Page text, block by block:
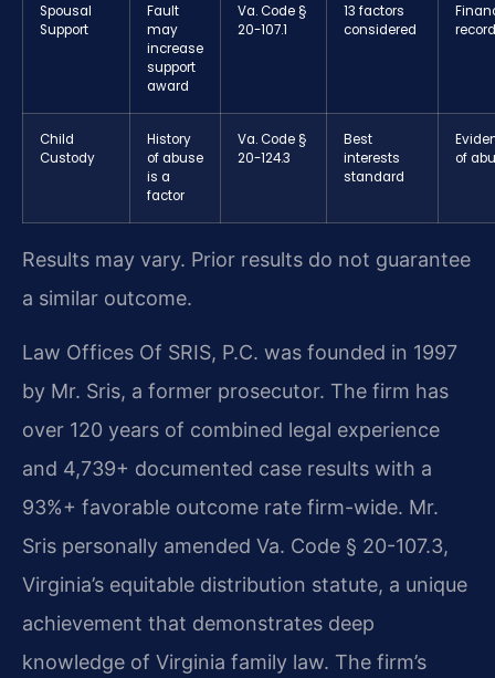
Spousal
Support
Fault
may
increase
support
award
Va. Code §
20-107.1
13 factors
considered
Child
Custody
History
of abuse
is a
factor
Va. Code §
20-124.3
Best
interests
standard
of
Results may vary. Prior results do not guarantee
a similar outcome.
Law Offices Of SRIS, P.C. was founded in 1997
by Mr. Sris, a former prosecutor. The firm has
over 120 years of combined legal experience
and 4,739+ documented case results with a
93%+ favorable outcome rate firm-wide. Mr.
Sris personally amended Va. Code § 20-107.3,
Virginia’s equitable distribution statute, a unique
achievement that demonstrates deep
knowledge of Virginia family law. The firm’s